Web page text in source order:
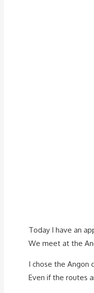
Today I have an
We meet at the
I chose the Angon
Even if the routes